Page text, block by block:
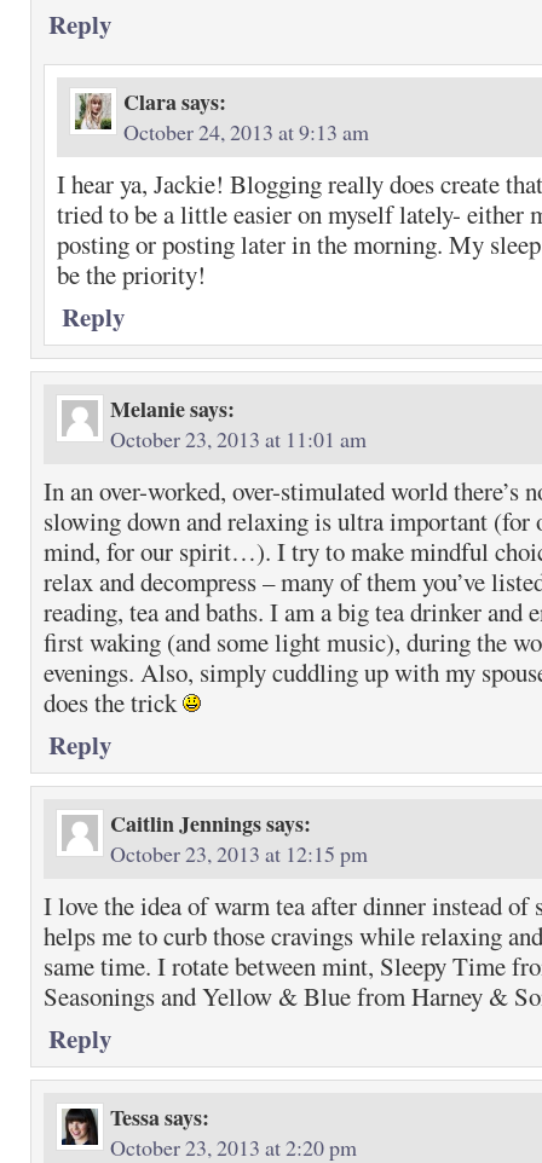
Reply
Clarasays:
October 24, 2013 at 9:13 am
I hear ya, Jackie! Blogging really does create
tried to be a little easier on myself lately- either
posting or posting later in the morning. My
be the priority!
Reply
Melaniesays:
October 23, 2013 at 11:01 am
In an over-worked, over-stimulated world there’s
slowing down and relaxing is ultra important (for
mind, for our spirit…). I try to make mindful
relax and decompress – many of them you’ve
reading, tea and baths. I am a big tea drinker and
first waking (and some light music), during the
evenings. Also, simply cuddling up with my
does the trick
Reply
Caitlin Jenningssays:
October 23, 2013 at 12:15 pm
I love the idea of warm tea after dinner instead
helps me to curb those cravings while relaxing
same time. I rotate between mint, Sleepy Time
Seasonings and Yellow & Blue from Harney &
Reply
Tessasays:
October 23, 2013 at 2:20 pm